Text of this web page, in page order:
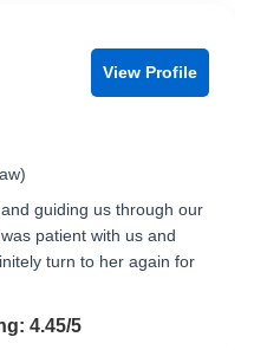
View Profile
guiding us through our
patient with us and
turn to her again for
of 54.45/5